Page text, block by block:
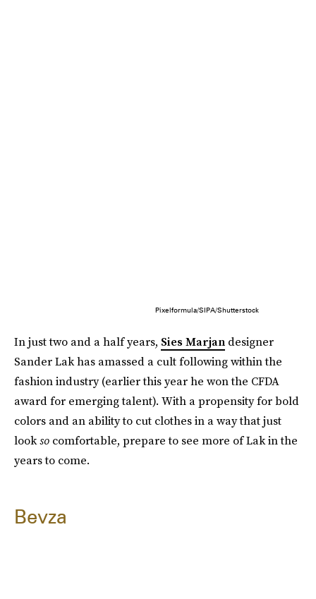
Pixelformula/SIPA/Shutterstock
In just two and a half years, Sies Marjan designer
Sander Lak has amassed a cult following within the
fashion industry (earlier this year he won the CFDA
award for emerging talent). With a propensity for bold
colors and an ability to cut clothes in a way that just
lookso comfortable, prepare to see more of Lak in the
years to come.
Bevza